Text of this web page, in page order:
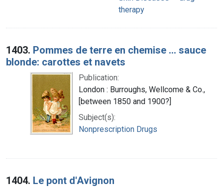
therapy
1403. Pommes de terre en chemise ... sauce
blonde: carottes et navets
Publication:
London : Burroughs, Wellcome & Co.,
[between 1850 and 1900?]
Subject(s):
Nonprescription Drugs
1404. Le pont d'Avignon